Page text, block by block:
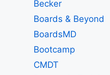
Becker
Boards & Beyond
BoardsMD
Bootcamp
CMDT